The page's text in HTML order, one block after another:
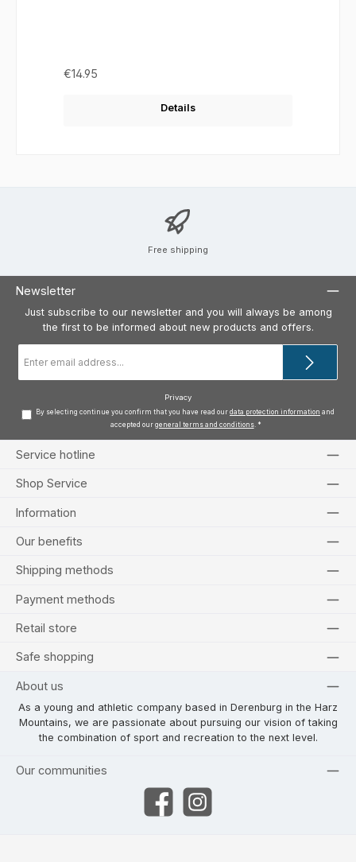
Regular price:
€14.95
Details
Free shipping
Newsletter
Just subscribe to our newsletter and you will always be among
the first to be informed about new products and offers.
address
*
Privacy
By selecting continue you confirm that you have read our data protection information and
accepted our general terms and conditions. *
Service hotline
Shop Service
Information
Our benefits
Shipping methods
Payment methods
Retail store
Safe shopping
About us
As a young and athletic company based in Derenburg in the Harz
Mountains, we are passionate about pursuing our vision of taking
the combination of sport and recreation to the next level.
Our communities
FacebookInstagram